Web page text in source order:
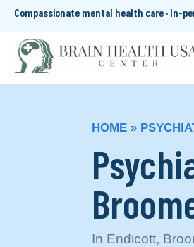
Compassionate mental health care · In-
HOME »
In Endicott,